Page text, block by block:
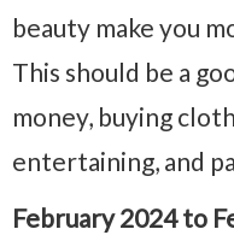
beauty make you
This should be a
money, buying
entertaining, and
February 2024 to